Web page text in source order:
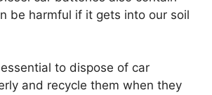
be harmful if it gets into our soil
essential to dispose of car
and recycle them when they